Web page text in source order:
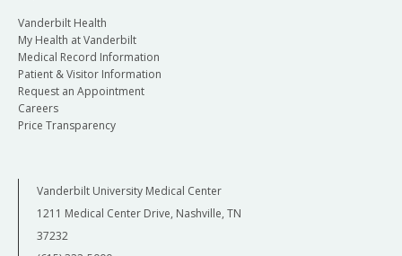
Vanderbilt Health
My Health at Vanderbilt
Medical Record Information
Patient & Visitor Information
Request an Appointment
Careers
Price Transparency
Vanderbilt University Medical Center
1211 Medical Center Drive, Nashville, TN
37232